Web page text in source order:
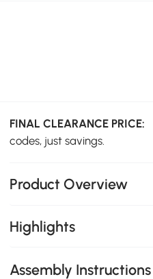
FINAL CLEARANCE PRICE:
codes, just savings.
Product Overview
Highlights
Assembly Instructions